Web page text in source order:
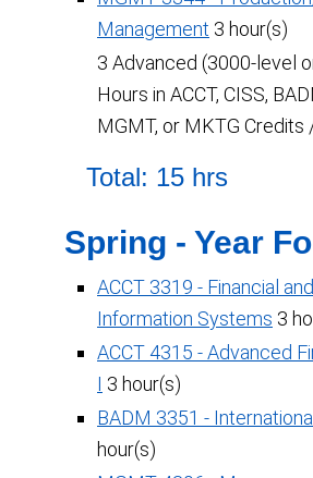
Management 3 hour(s)
3 Advanced (3000-level
Hours in ACCT, CISS,
MGMT, or MKTG Credits
Total: 15 hrs
Spring - Year
ACCT 3319 - Financial
Information Systems 3
ACCT 4315 - Advanced
I 3 hour(s)
BADM 3351 -
hour(s)